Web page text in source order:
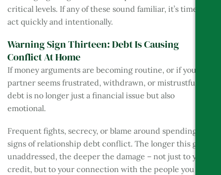
critical levels. If any of these sound familiar, it’s time to
act quickly and intentionally.
Warning Sign Thirteen: Debt Is Causing
Conflict At Home
If money arguments are becoming routine, or if your
partner seems frustrated, withdrawn, or mistrustful, the
debt is no longer just a financial issue but also
emotional.
Frequent fights, secrecy, or blame around spending are
signs of relationship debt conflict. The longer this goes
unaddressed, the deeper the damage – not just to your
credit, but to your connection with the people you rely